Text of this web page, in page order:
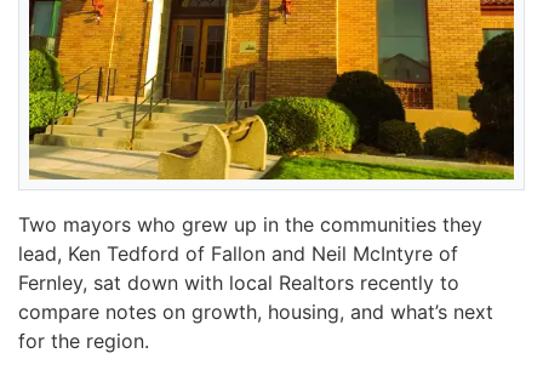
Two mayors who grew up in the communities they
lead, Ken Tedford of Fallon and Neil McIntyre of
Fernley, sat down with local Realtors recently to
compare notes on growth, housing, and what’s next
for the region.